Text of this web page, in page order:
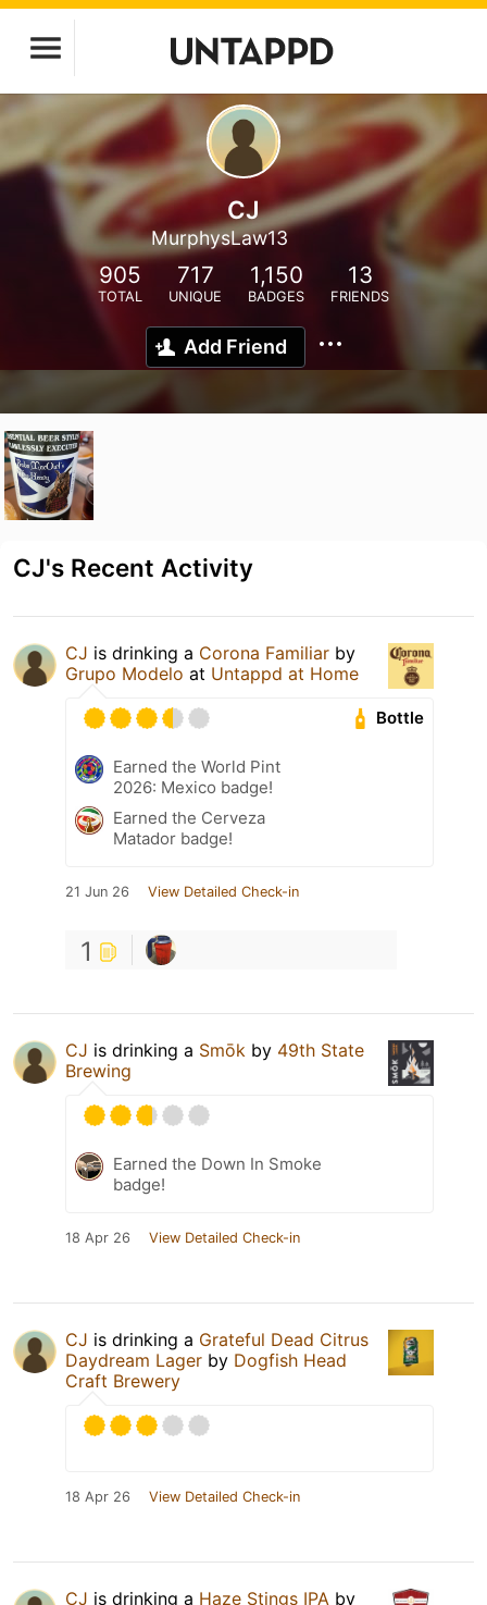
CJ
MurphysLaw13
905
TOTAL
717
UNIQUE
1,150
BADGES
13
FRIENDS
Add Friend
CJ's Recent Activity
CJ is drinking a Corona Familiar by
Grupo Modelo at Untappd at Home
Bottle
Earned the World Pint
2026: Mexico badge!
Earned the Cerveza
Matador badge!
21 Jun 26 View Detailed Check-in
1
CJ is drinking a Smōk by 49th State
Brewing
Earned the Down In Smoke
badge!
18 Apr 26 View Detailed Check-in
CJ is drinking a Grateful Dead Citrus
Daydream Lager by Dogfish Head
Craft Brewery
18 Apr 26 View Detailed Check-in
CJ is drinking a Haze Stings IPA by